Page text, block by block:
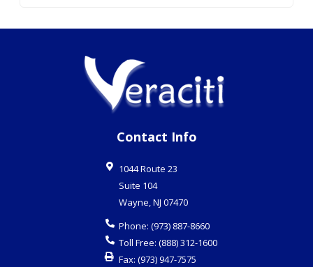
Contact Info
1044 Route 23
Suite 104
Wayne,NJ 07470
Phone: (973) 887-8660
Toll Free: (888) 312-1600
Fax: (973) 947-7575